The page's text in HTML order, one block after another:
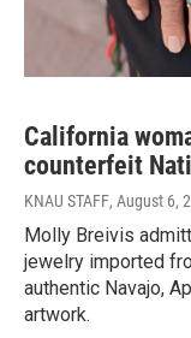
California
counterfeit
KNAU STAFF, August 6,
Molly Breivis
jewelry imported
authentic Navajo,
artwork.